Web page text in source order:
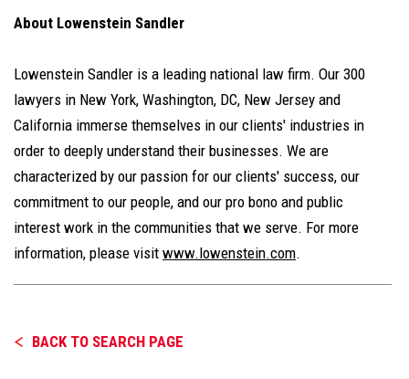
About Lowenstein Sandler
Lowenstein Sandler is a leading national law firm. Our 300
lawyers in New York, Washington, DC, New Jersey and
California immerse themselves in our clients' industries in
order to deeply understand their businesses. We are
characterized by our passion for our clients' success, our
commitment to our people, and our pro bono and public
interest work in the communities that we serve. For more
information, please visit www.lowenstein.com.
BACK TO SEARCH PAGE